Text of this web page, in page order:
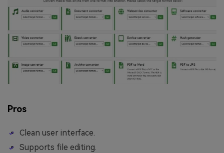
Pros
Clean user interface.
Supports file editing.